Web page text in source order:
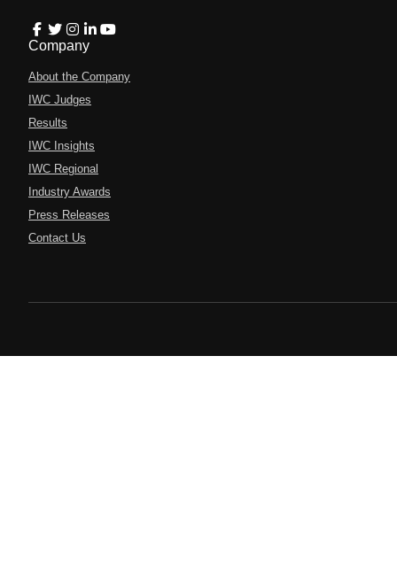
Company
About the Company
IWC Judges
Results
IWC Insights
IWC Regional
Industry Awards
Press Releases
Contact Us